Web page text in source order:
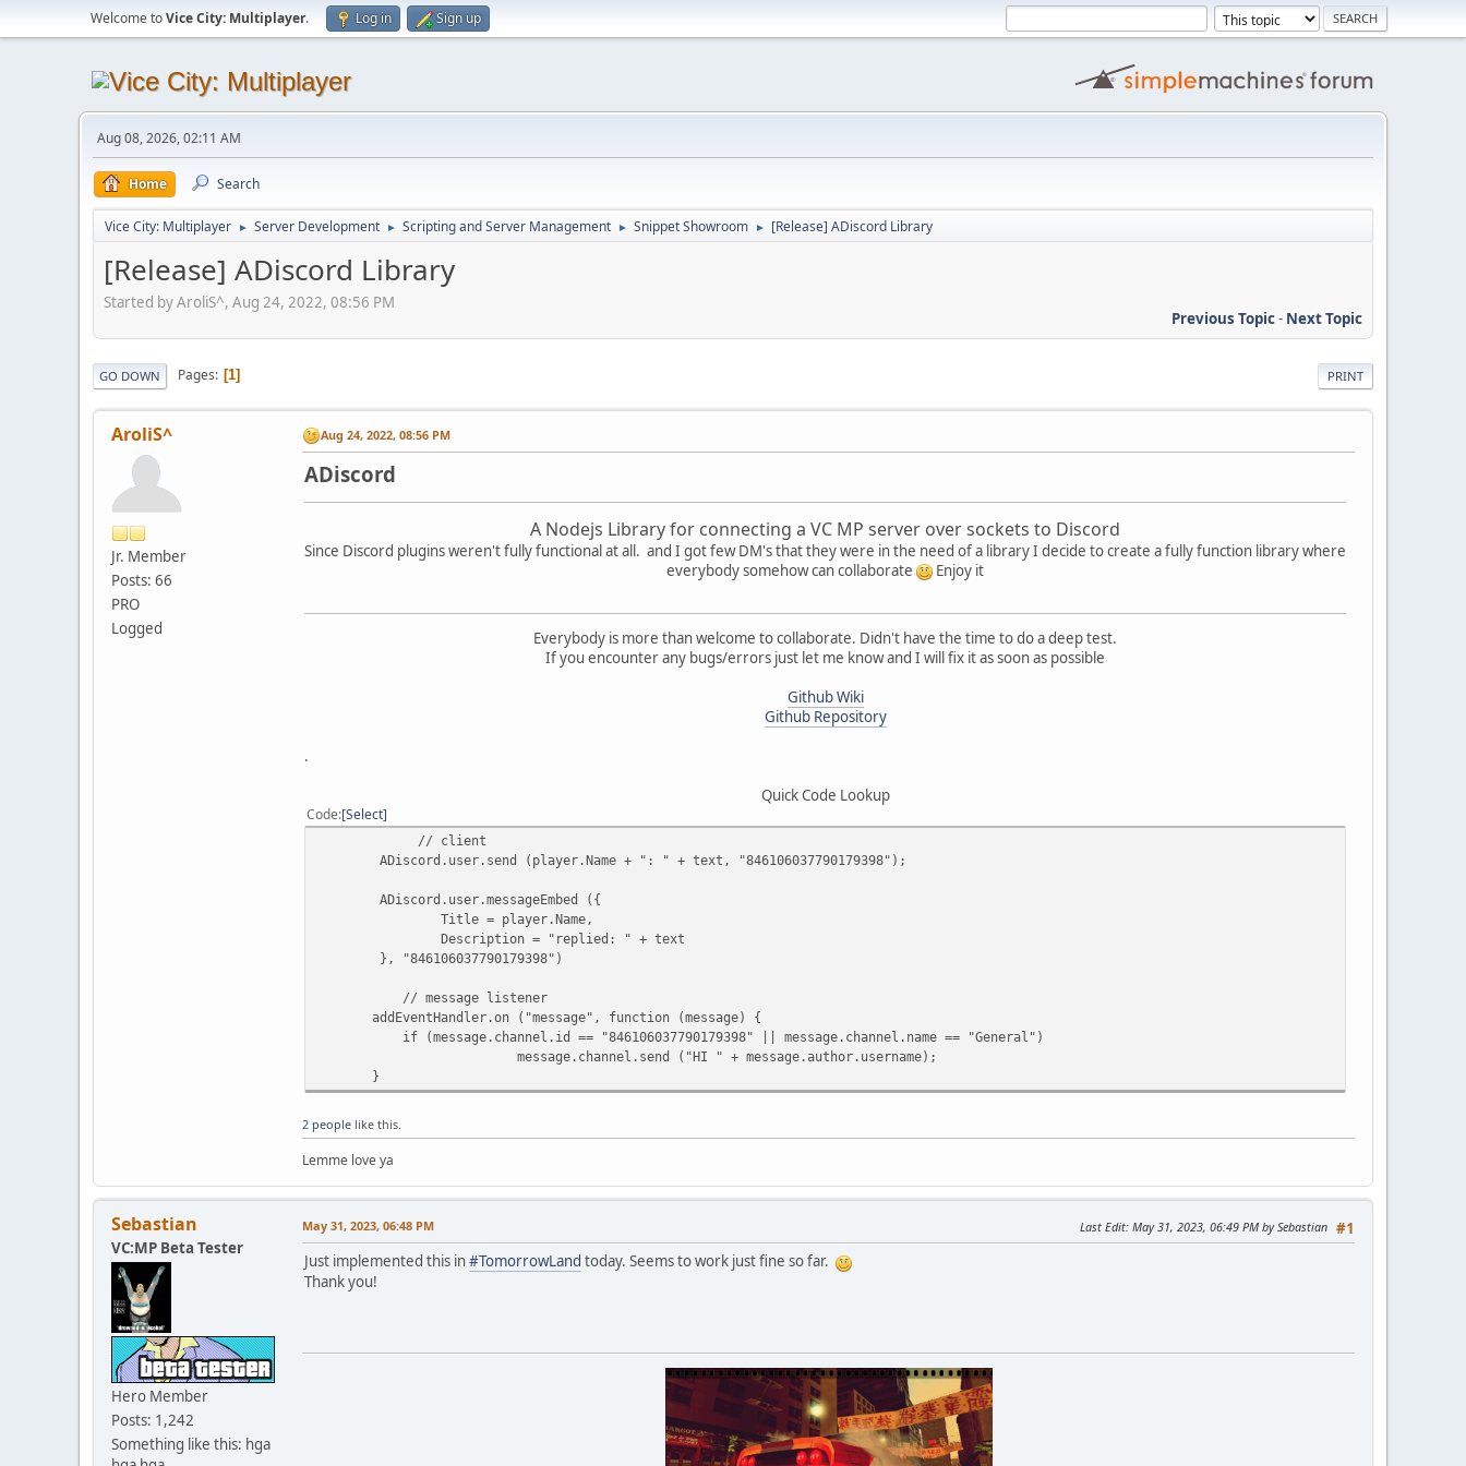
Welcome toVice City: Multiplayer. Log in Sign up
Aug 08, 2026, 02:11 AM
Home Search
Vice City: Multiplayer ► Server Development ► Scripting and Server Management ► Snippet Showroom ► [Release] ADiscord Library
[Release] ADiscord Library
Started by AroliS^, Aug 24, 2022, 08:56 PM
Previous Topic- Next Topic
PRINT
GO DOWN Pages 1
AroliS^
Jr. Member
Posts: 66
PRO
Logged
Aug 24, 2022, 08:56 PM
ADiscord
A Nodejs Library for connecting a VC MP server over sockets to Discord
Since Discord plugins weren't fully functional at all. and I got few DM's that they were in the need of a library I decide to create a fully function library where
everybody somehow can collaborate
Enjoy it
Everybody is more than welcome to collaborate. Didn't have the time to do a deep test.
If you encounter any bugs/errors just let me know and I will fix it as soon as possible
Github Wiki
Github Repository
.
Quick Code Lookup
Code Select
// client
ADiscord.user.send (player.Name + ": " + text, "846106037790179398");
ADiscord.user.messageEmbed ({
Title = player.Name,
Description = "replied: " + text
}, "846106037790179398")
// message listener
addEventHandler.on ("message", function (message) {
if (message.channel.id == "846106037790179398" || message.channel.name == "General")
message.channel.send ("HI " + message.author.username);
}
2 people like this.
Lemme love ya
Sebastian
VC:MP Beta Tester
Hero Member
Posts: 1,242
Something like this: hga
#1
May 31, 2023, 06:48 PM Last Edit: May 31, 2023, 06:49 PM by Sebastian
Just implemented this in#TomorrowLand today. Seems to work just fine so far.
Thank you!